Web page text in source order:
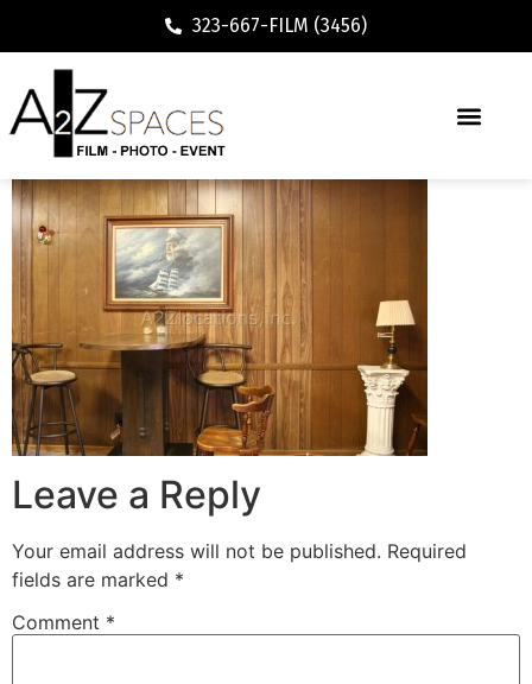
323-667-FILM (3456)
Leave a Reply
Your email address will not be published. Required
fields are marked *
Comment *